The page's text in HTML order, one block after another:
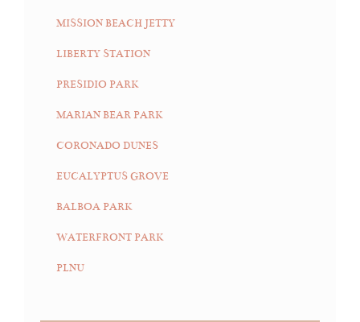
MISSION BEACH JETTY
LIBERTY STATION
PRESIDIO PARK
MARIAN BEAR PARK
CORONADO DUNES
EUCALYPTUS GROVE
BALBOA PARK
WATERFRONT PARK
PLNU